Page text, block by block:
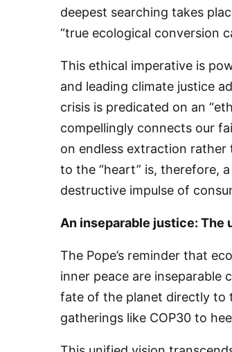
deepest searching takes
“true ecological conversion
​This ethical imperative is
and leading climate justice
crisis is predicated on an
compellingly connects our
on endless extraction rather
to the “heart” is, therefore,
destructive impulse of
​An inseparable justice: The
​The Pope’s reminder that
inner peace are inseparable
fate of the planet directly to
gatherings like COP30 to